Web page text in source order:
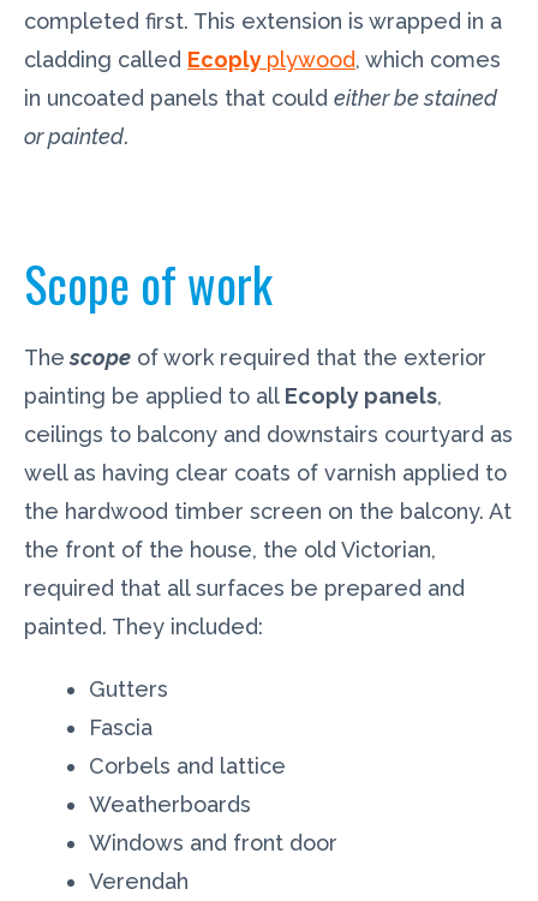
completed first. This extension is wrapped in a
cladding called Ecoply plywood, which comes
in uncoated panels that could either be stained
or painted.
Scope of work
The scope of work required that the exterior
painting be applied to all Ecoply panels,
ceilings to balcony and downstairs courtyard as
well as having clear coats of varnish applied to
the hardwood timber screen on the balcony. At
the front of the house, the old Victorian,
required that all surfaces be prepared and
painted. They included:
Gutters
Fascia
Corbels and lattice
Weatherboards
Windows and front door
Verendah